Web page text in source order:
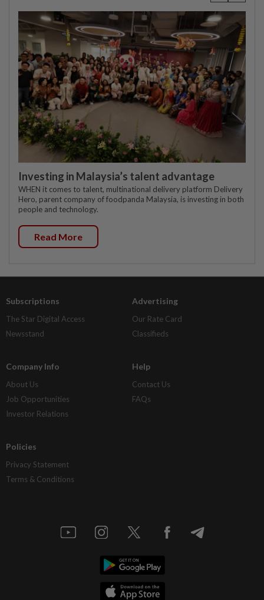
Investing in Malaysia’s talent advantage
WHEN it comes to talent, multinational delivery platform Delivery
Hero, parent company of foodpanda Malaysia, is investing in both
people and technology.
Read More
Subscriptions
The Star Digital Access
Newsstand
Advertising
Our Rate Card
Classifieds
Company Info
About Us
Job Opportunities
Investor Relations
Help
Contact Us
FAQs
Policies
Privacy Statement
Terms & Conditions